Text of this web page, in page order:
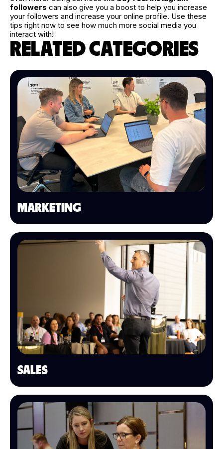
followers can also give you a boost to help you increase
your followers and increase your online profile. Use these
tips right now to see how much more social media you
interact with!
RELATED CATEGORIES
MARKETING
SALES